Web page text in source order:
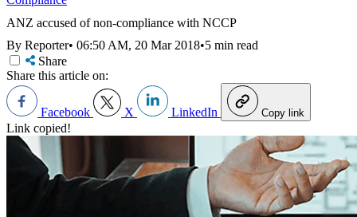
ANZ accused of non-compliance with NCCP
By Reporter• 06:50 AM, 20 Mar 2018•5 min read
Share
Share this article on:
Facebook X LinkedIn Copy link
Link copied!